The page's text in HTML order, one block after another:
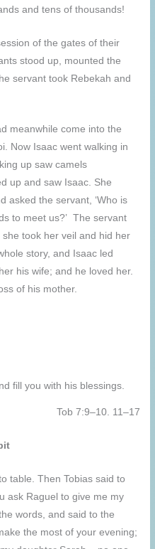
and tens of thousands!
of the gates of their
stood up, mounted the
servant took Rebekah and
meanwhile come into the
Now Isaac went walking in
up saw camels
up and saw Isaac. She
asked the servant, ‘Who is
to meet us?’ The servant
she took her veil and hid her
story, and Isaac led
his wife; and he loved her.
of his mother.
fill you with his blessings.
Tob 7:9–10. 11–17
table. Then Tobias said to
ask Raguel to give me my
words, and said to the
the most of your evening;